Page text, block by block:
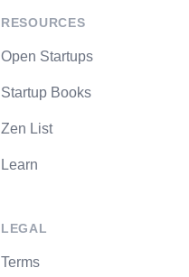
RESOURCES
Open Startups
Startup Books
Zen List
Learn
LEGAL
Terms